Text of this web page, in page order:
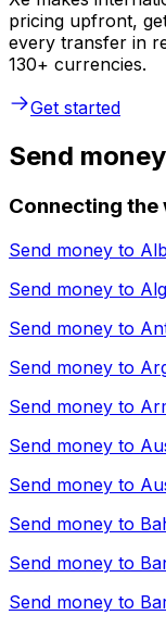
pricing upfront,
every transfer in
130+ currencies.
Get started
Send
Connecting the
Send money to
Send money to
Send money to
Send money to
Send money to
Send money to
Send money to
Send money to
Send money to
Send money to